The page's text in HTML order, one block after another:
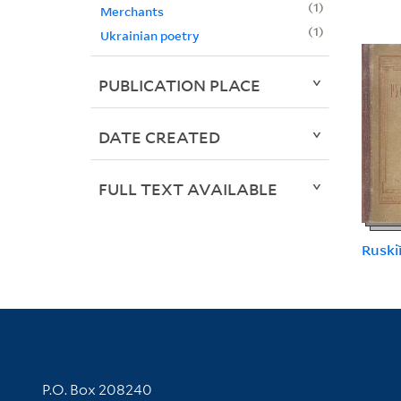
Merchants
1
Ukrainian poetry
1
PUBLICATION PLACE
DATE CREATED
FULL TEXT AVAILABLE
Contact Information
P.O. Box 208240